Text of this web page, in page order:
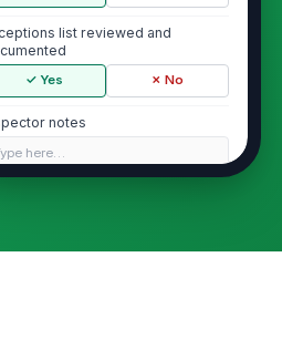
list reviewed and
✓ Yes ✗ No
notes
here…